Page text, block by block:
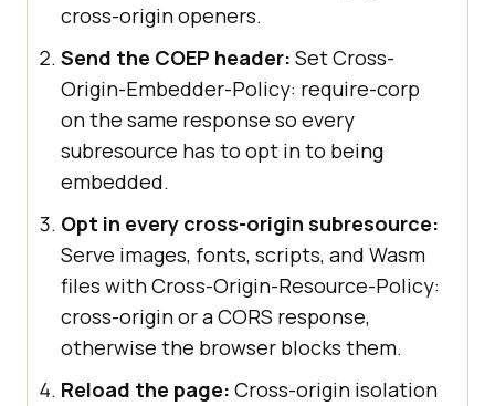
cross-origin openers.
Send the COEP header: Set Cross-
Origin-Embedder-Policy: require-corp
on the same response so every
subresource has to opt in to being
embedded.
Opt in every cross-origin subresource:
Serve images, fonts, scripts, and Wasm
files with Cross-Origin-Resource-Policy:
cross-origin or a CORS response,
otherwise the browser blocks them.
Reload the page: Cross-origin isolation